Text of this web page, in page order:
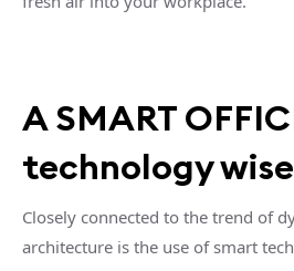
A SMART
technology
Closely connected to the trend of
architecture is the use of smart